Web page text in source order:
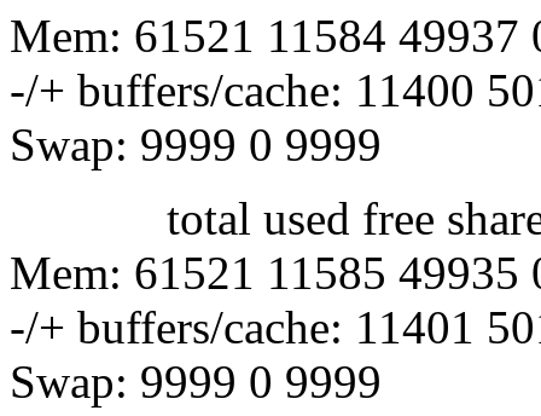
Mem: 61521 11584 49937
-/+ buffers/cache: 11400
Swap: 9999 0 9999
total used free shared
Mem: 61521 11585 49935
-/+ buffers/cache: 11401
Swap: 9999 0 9999